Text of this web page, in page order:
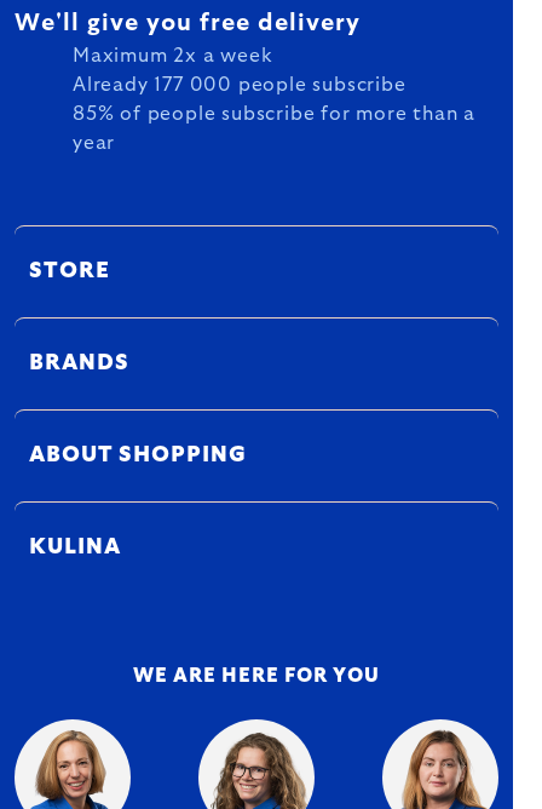
We'll give you free delivery
Maximum 2x a week
Already 177 000 people subscribe
85% of people subscribe for more than a
year
STORE
BRANDS
ABOUT SHOPPING
KULINA
WE ARE HERE FOR YOU